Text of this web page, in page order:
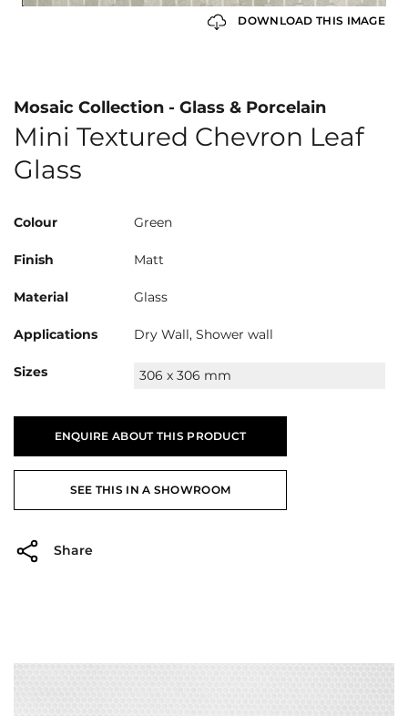
DOWNLOAD THIS IMAGE
Mosaic Collection - Glass & Porcelain
Mini Textured Chevron Leaf
Glass
Colour Green
Finish Matt
Material Glass
Applications Dry Wall, Shower wall
Sizes 306 x 306 mm
ENQUIRE ABOUT THIS PRODUCT
SEE THIS IN A SHOWROOM
Share